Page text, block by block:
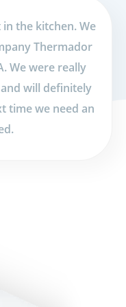
the kitchen. We
Thermador
We were really
will definitely
time we need an